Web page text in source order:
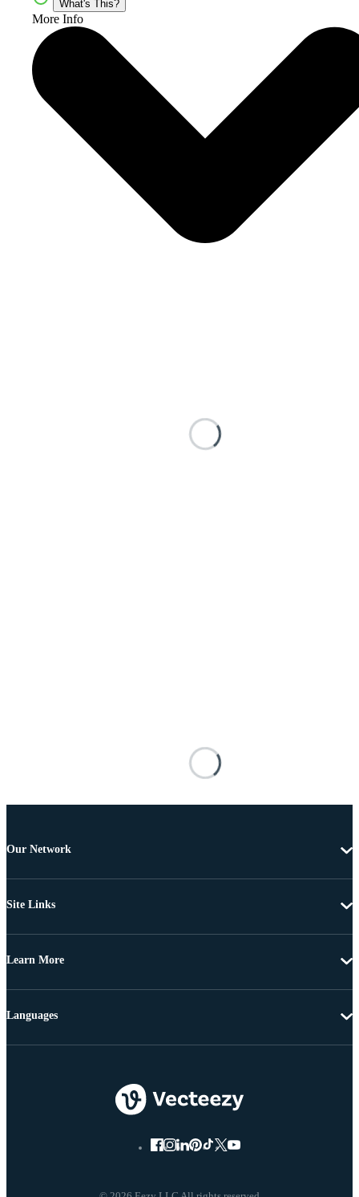
What's This?
More Info
Our Network
Site Links
Learn More
Languages